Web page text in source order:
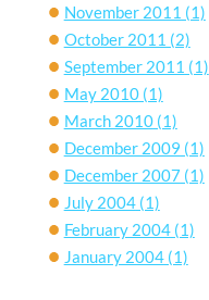
November 2011 (1)
October 2011 (2)
September 2011 (1)
May 2010(1)
March 2010(1)
December 2009 (1)
December 2007 (1)
July 2004(1)
February 2004(1)
January 2004(1)